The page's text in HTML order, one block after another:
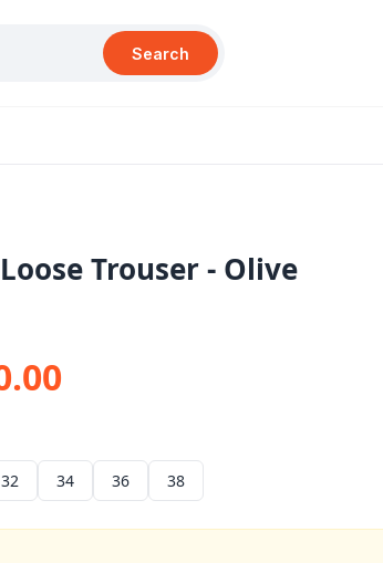
Search
Trouser - Olive
32 34 36 38